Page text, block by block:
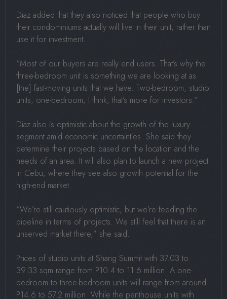
Diaz added that they also noticed that people who buy
their condominiums actually will live in their unit, rather than
use it for investment.
“Most of our buyers are really end users. That’s why the
three-bedroom unit is something we are looking at as
[the] fast-moving units that we have. Two-bedroom, studio
units, one-bedroom, I think, that’s more for investors.”
Diaz also is optimistic about the growth of the luxury
segment amid economic uncertainties. She said they
determine their projects based on the location and the
needs of an area. It will also plan to launch a new project
in Cebu, where they see also growth potential for the
high-end market.
“We’re still cautiously optimistic, but we’re feeding the
pipeline in terms of projects. We still feel that there is an
unserved market there,” she said.
Prices of studio units at Shang Summit with 37.03 to
39.33 sqm range from P10.4 to 11.6 million. A one-
bedroom to three-bedroom units will range from around
P14.6 to 57.2 million. While the penthouse units with